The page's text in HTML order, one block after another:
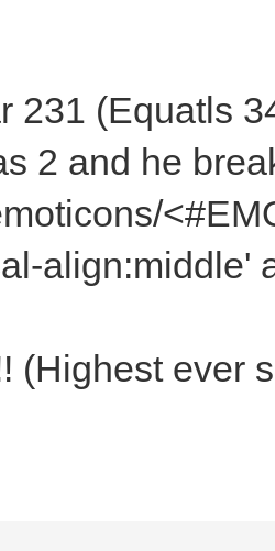
231 (Equatls
2 and he
align:middle'
(Highest ever